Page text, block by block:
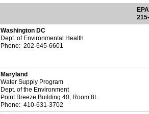
Washington DC
Dept. of Environmental Health
Phone: 202-645-6601
Maryland
Water Supply Program
Dept. of the Environment
Point Breeze Building 40, Room 8L
Phone: 410-631-3702